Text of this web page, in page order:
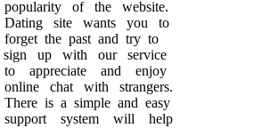
popularity of the website.
Dating site wants you to
forget the past and try to
sign up with our service
to appreciate and enjoy
online chat with strangers.
There is a simple and easy
support system will help